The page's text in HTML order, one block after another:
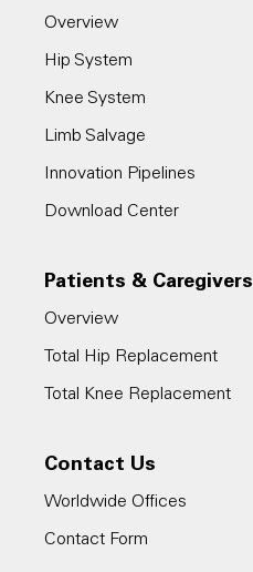
Overview
Hip System
Knee System
Limb Salvage
Innovation Pipelines
Download Center
Patients & Caregivers
Overview
Total Hip Replacement
Total Knee Replacement
Contact Us
Worldwide Offices
Contact Form